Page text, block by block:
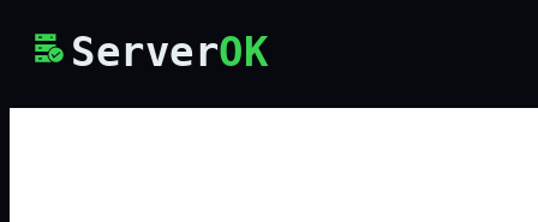
Skip
content
ServerOK